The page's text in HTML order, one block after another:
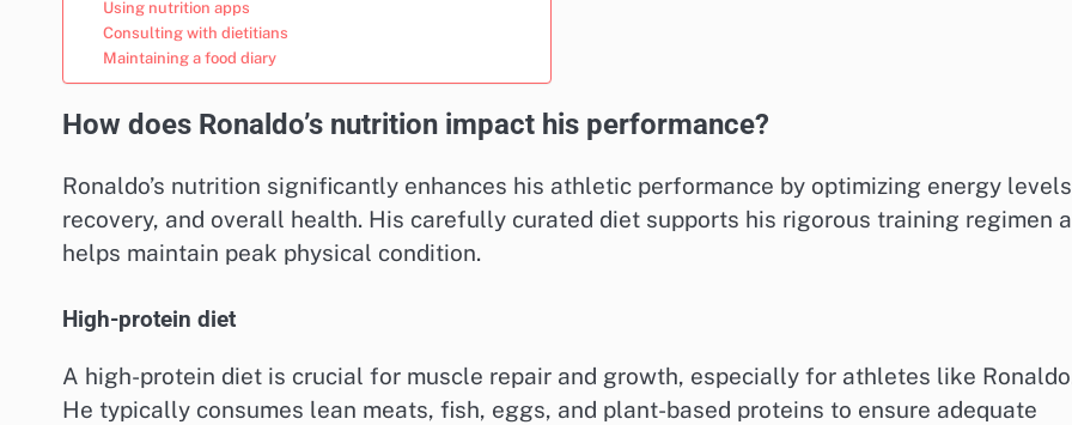
Using nutrition apps
Consulting with dietitians
Maintaining a food diary
How does Ronaldo’s nutrition impact his performance?
Ronaldo’s nutrition significantly enhances his athletic performance by optimizing energy
recovery, and overall health. His carefully curated diet supports his rigorous training regimen
helps maintain peak physical condition.
High-protein diet
A high-protein diet is crucial for muscle repair and growth, especially for athletes like
He typically consumes lean meats, fish, eggs, and plant-based proteins to ensure adequate